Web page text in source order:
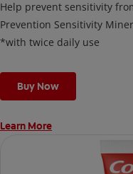
Help prevent sensitivity
Prevention Sensitivity
*with twice daily use
Buy Now
Learn More